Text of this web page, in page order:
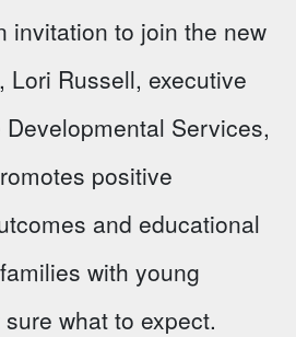
invitation to join the new
Lori Russell, executive
Services,
positive
and educational
with young
what to expect.